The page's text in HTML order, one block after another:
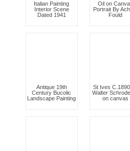
Italian Painting
Interior Scene
Dated 1941
Oil on
Portrait By
Fould
Antique 19th
Century Bucolic
Landscape Painting
St Ives
Walter
on canvas